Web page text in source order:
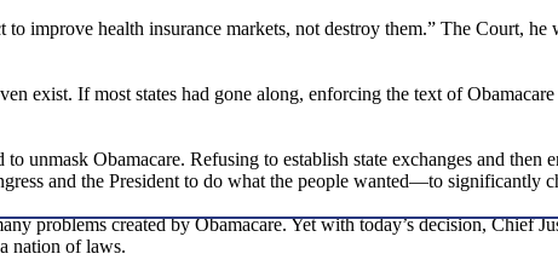
improve health insurance markets, not destroy them.” The Court,
exist. If most states had gone along, enforcing the text of
unmask Obamacare. Refusing to establish state exchanges and
and the President to do what the people wanted—to significantly
problems created by Obamacare. Yet with today’s decision, Chief
nation of laws.